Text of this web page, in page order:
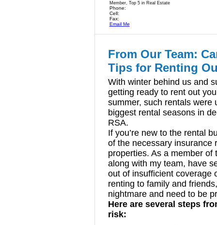
Member, Top 5 in Real Estate
Phone:
Cell:
Fax:
Email Me
From Our Team:
Tips for Renting
With winter behind us and
getting ready to rent out
summer, such rentals were
biggest rental seasons in
RSA.
If you’re new to the rental
of the necessary insurance
properties. As a member
along with my team, have
out of insufficient coverage
renting to family and
nightmare and need to be
Here are several steps
risk: